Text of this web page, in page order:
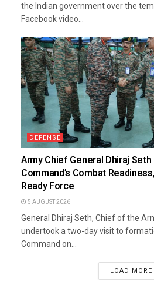
the Indian government over the
Facebook video...
DEFENSE
Army Chief General Dhiraj
Command’s Combat
Ready Force
5 AUGUST 2026
General Dhiraj Seth, Chief of the
undertook a two-day visit to
Command on...
LOAD MORE